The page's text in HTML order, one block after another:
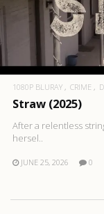
1080P BLURAY CRIME
Straw (2025)
After a relentless
hersel..
JUNE 25, 2026 0